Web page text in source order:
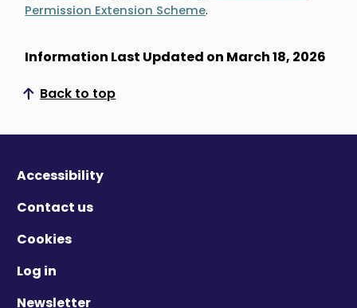
Permission Extension Scheme.
Information Last Updated on March 18, 2026
Back to top
Scroll to top
Accessibility
Contact us
Cookies
Log in
Newsletter